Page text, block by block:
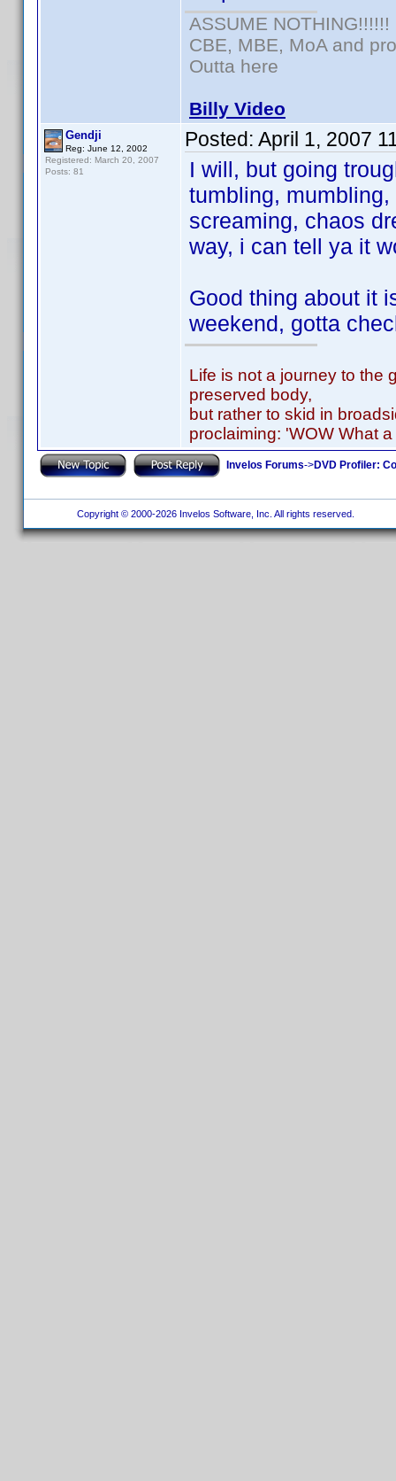
ASSUME NOTHING!!!!!!
CBE, MBE, MoA and
Outta here
Billy Video
Gendji
Reg: June 12, 2002
Registered: March 20, 2007
Posts: 81
Posted: April 1, 2007
I will, but going
tumbling,
screaming, chaos
way, i can tell ya it
Good thing about it
weekend, gotta
Life is not a journey to the
preserved body,
but rather to skid in
proclaiming: 'WOW What
Invelos Forums->DVD Profiler:
Copyright © 2000-2026 Invelos Software, Inc. All rights reserved.